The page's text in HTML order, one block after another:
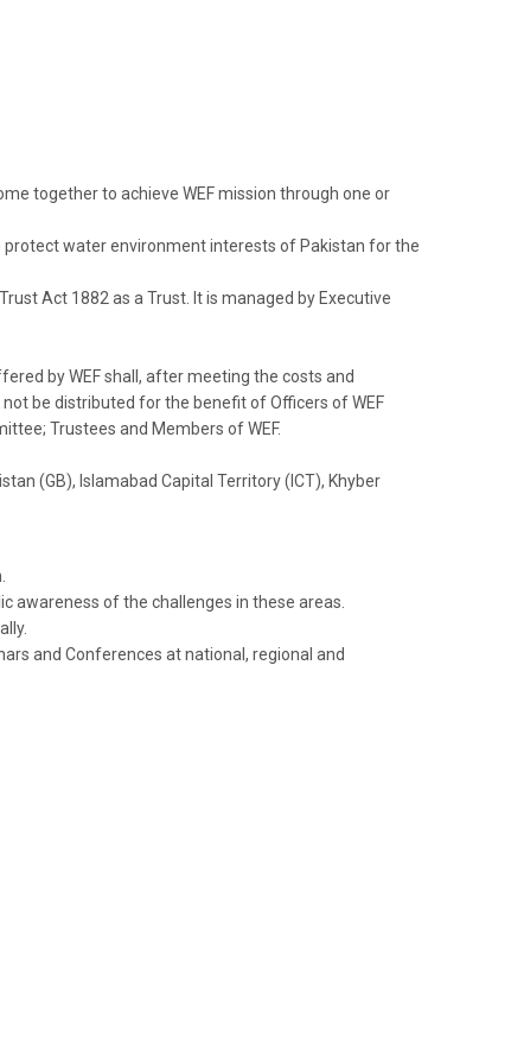
together to achieve WEF mission through one or
water environment interests of Pakistan for the
Act 1882 as a Trust. It is managed by Executive
by WEF shall, after meeting the costs and
be distributed for the benefit of Officers of WEF
Trustees and Members of WEF.
(GB), Islamabad Capital Territory (ICT), Khyber
awareness of the challenges in these areas.
and Conferences at national, regional and